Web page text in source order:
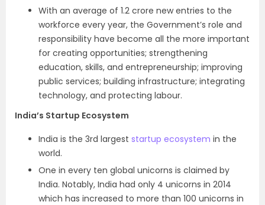
With an average of 1.2 crore new entries to the
workforce every year, the Government’s role and
responsibility have become all the more important
for creating opportunities; strengthening
education, skills, and entrepreneurship; improving
public services; building infrastructure; integrating
technology, and protecting labour.
India’s Startup Ecosystem
India is the 3rd largest startup ecosystem in the
world.
One in every ten global unicorns is claimed by
India. Notably, India had only 4 unicorns in 2014
which has increased to more than 100 unicorns in